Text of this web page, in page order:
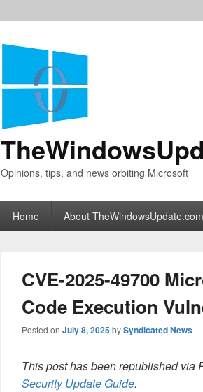
Opinions, tips, and news orbiting Microsoft
Home About TheWindowsUpdate.com
CVE-2025-49700
Code Execution
Posted on July 8, 2025bySyndicated News—
This post has been republished via
Security Update Guide.